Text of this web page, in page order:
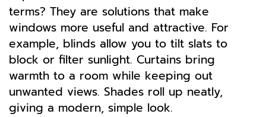
terms? They are solutions that make
windows more useful and attractive. For
example, blinds allow you to tilt slats to
block or filter sunlight. Curtains bring
warmth to a room while keeping out
unwanted views. Shades roll up neatly,
giving a modern, simple look.